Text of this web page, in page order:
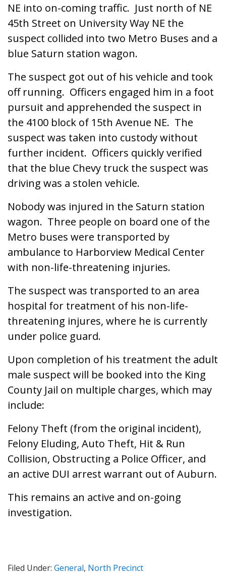
NE into on-coming traffic. Just north of NE
45th Street on University Way NE the
suspect collided into two Metro Buses and a
blue Saturn station wagon.
The suspect got out of his vehicle and took
off running. Officers engaged him in a foot
pursuit and apprehended the suspect in
the 4100 block of 15th Avenue NE. The
suspect was taken into custody without
further incident. Officers quickly verified
that the blue Chevy truck the suspect was
driving was a stolen vehicle.
Nobody was injured in the Saturn station
wagon. Three people on board one of the
Metro buses were transported by
ambulance to Harborview Medical Center
with non-life-threatening injuries.
The suspect was transported to an area
hospital for treatment of his non-life-
threatening injures, where he is currently
under police guard.
Upon completion of his treatment the adult
male suspect will be booked into the King
County Jail on multiple charges, which may
include:
Felony Theft (from the original incident),
Felony Eluding, Auto Theft, Hit & Run
Collision, Obstructing a Police Officer, and
an active DUI arrest warrant out of Auburn.
This remains an active and on-going
investigation.
Filed Under: General, North Precinct